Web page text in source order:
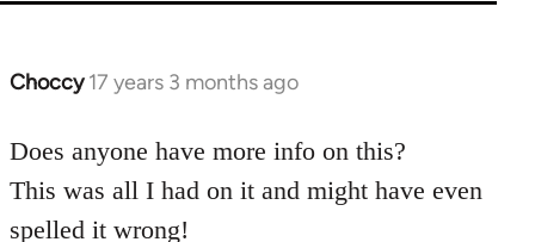
Choccy 17 years 3 months ago
In
to
Welcome
Does anyone have more info on this?
This was all I had on it and might have even
spelled it wrong!